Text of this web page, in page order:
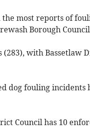
most reports of
Borough
(283), with Bassetlaw
dog fouling incidents
Council has 10